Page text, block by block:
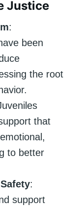
Justice
:
been
the root
that
to better
:
support